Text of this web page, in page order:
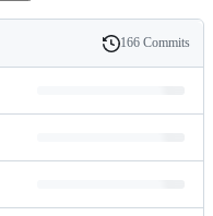
History
166 Commits